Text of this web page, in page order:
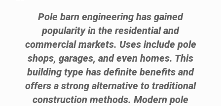
Pole barn engineering has gained
popularity in the residential and
commercial markets. Uses include pole
shops, garages, and even homes. This
building type has definite benefits and
offers a strong alternative to traditional
construction methods. Modern pole